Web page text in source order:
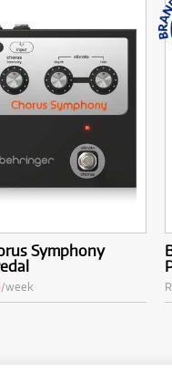
Symphony
/week